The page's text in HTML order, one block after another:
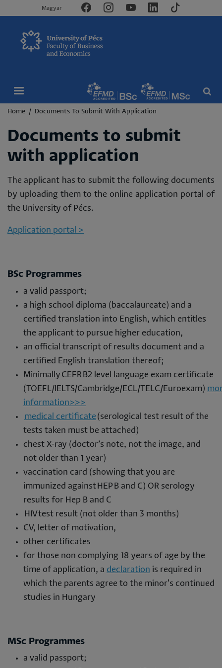
Magyar
Breadcrumb
Home Documents To Submit With Application
Documents to submit
with application
The applicant has to submit the following documents
by uploading them to the online application portal of
the University of Pécs.
Application portal >
BSc Programmes
a valid passport;
a high school diploma (baccalaureate) and a
certified translation into English, which entitles
the applicant to pursue higher education,
an official transcript of results document and a
certified English translation thereof;
Minimally CEFR B2 level language exam certificate
(TOEFL/IELTS/Cambridge/ECL/TELC/Euroexam)
information>>>
medical certificate (serological test result of the
tests taken must be attached)
chest X-ray (doctor’s note, not the image, and
not older than 1 year)
vaccination card (showing that you are
immunized against HEP B and C) OR serology
results for Hep B and C
HIV test result (not older than 3 months)
CV, letter of motivation,
other certificates
for those non complying 18 years of age by the
time of application, a declaration is required in
which the parents agree to the minor's continued
studies in Hungary
MSc Programmes
a valid passport;